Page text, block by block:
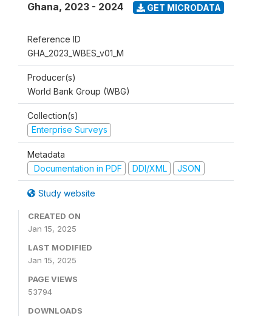
Ghana, 2023 - 2024 GET MICRODATA
Reference ID
GHA_2023_WBES_v01_M
Producer(s)
World Bank Group (WBG)
Collection(s)
Enterprise Surveys
Metadata
Documentation in PDF
DDI/XML JSON
Study website
CREATED ON
Jan 15, 2025
LAST MODIFIED
Jan 15, 2025
PAGE VIEWS
53794
DOWNLOADS